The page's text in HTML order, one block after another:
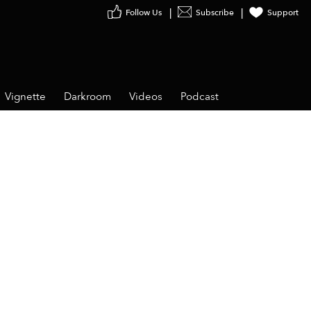
Subscribe Support
Vignette Darkroom Videos Podcast